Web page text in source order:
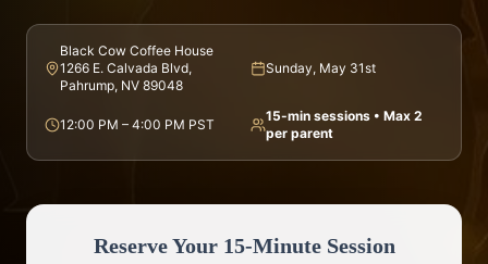
Black Cow Coffee House
1266 E. Calvada Blvd,
Pahrump, NV 89048
Sunday, May 31st
12:00 PM – 4:00 PM PST
15-min sessions • Max 2
per parent
Reserve Your 15-Minute Session